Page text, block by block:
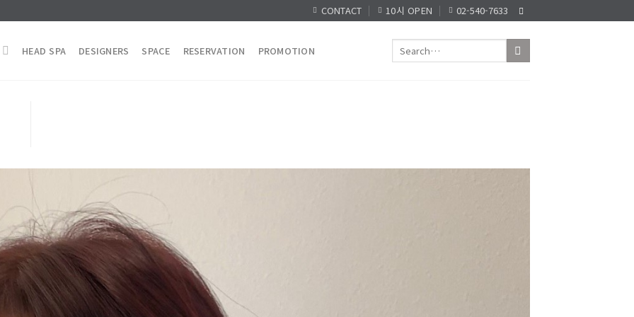
CONTACT 10시 OPEN 02-540-7633
HEAD SPA DESIGNERS SPACE RESERVATION PROMOTION